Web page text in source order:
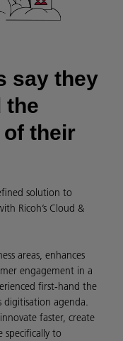
say they
the
their
solution to
Ricoh’s Cloud &
areas, enhances
engagement in a
first-hand the
digitisation agenda.
faster, create
specifically to